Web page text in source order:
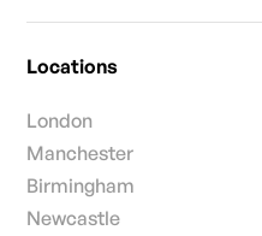
Locations
London
Manchester
Birmingham
Newcastle